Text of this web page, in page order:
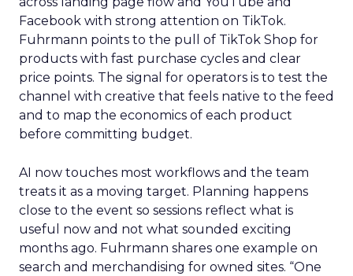
Facebook with strong attention on TikTok.
Fuhrmann points to the pull of TikTok Shop for
products with fast purchase cycles and clear
price points. The signal for operators is to test the
channel with creative that feels native to the feed
and to map the economics of each product
before committing budget.
AI now touches most workflows and the team
treats it as a moving target. Planning happens
close to the event so sessions reflect what is
useful now and not what sounded exciting
months ago. Fuhrmann shares one example on
search and merchandising for owned sites. “One